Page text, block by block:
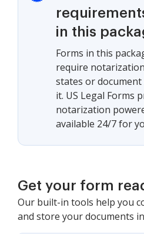
in this
Forms in this
require
states or
it. US Legal Forms
notarization
available 24/7 for
Get your form
Our built-in tools help you
and store your documents